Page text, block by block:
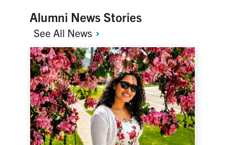
Alumni News Stories
See All News